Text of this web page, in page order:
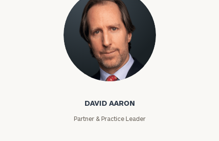
David Aaron
DAVID AARON
Partner & Practice Leader